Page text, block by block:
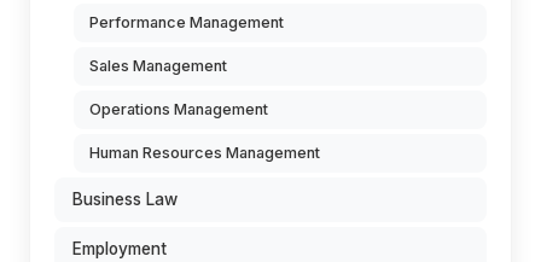
Performance Management
Sales Management
Operations Management
Human Resources Management
Business Law
Employment